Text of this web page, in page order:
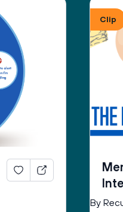
Clip
By